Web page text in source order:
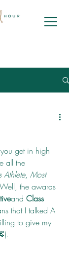
get in high
all the
Athlete, Most
the awards
and Class
that I talked A
to give my